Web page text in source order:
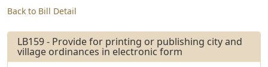
Back to Bill Detail
LB159 - Provide for printing or publishing city and
village ordinances in electronic form